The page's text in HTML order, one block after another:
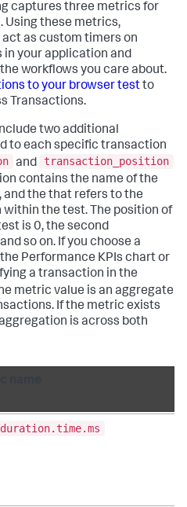
captures three metrics for
these metrics,
as custom timers on
your application and
workflows you care about.
to your browser testto
Transactions.
two additional
to each specific transaction
and
transaction_position
contains the name of the
the that refers to the
the test. The position of
is 0, the second
so on. If you choose a
Performance KPIs chart or
a transaction in the
metric value is an aggregate
If the metric exists
is across both